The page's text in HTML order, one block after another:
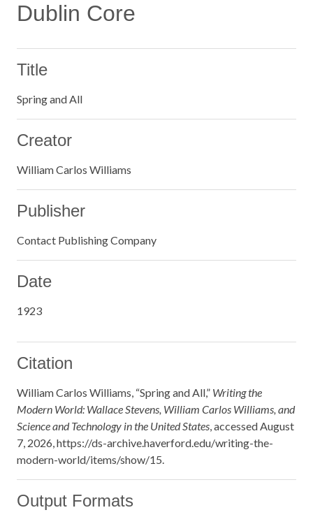
Dublin Core
Title
Spring and All
Creator
William Carlos Williams
Publisher
Contact Publishing Company
Date
1923
Citation
William Carlos Williams, “Spring and All,” Writing the
Modern World: Wallace Stevens, William Carlos Williams, and
Science and Technology in the United States, accessed August
7, 2026,https://ds-archive.haverford.edu/writing-the-
modern-world/items/show/15.
Output Formats